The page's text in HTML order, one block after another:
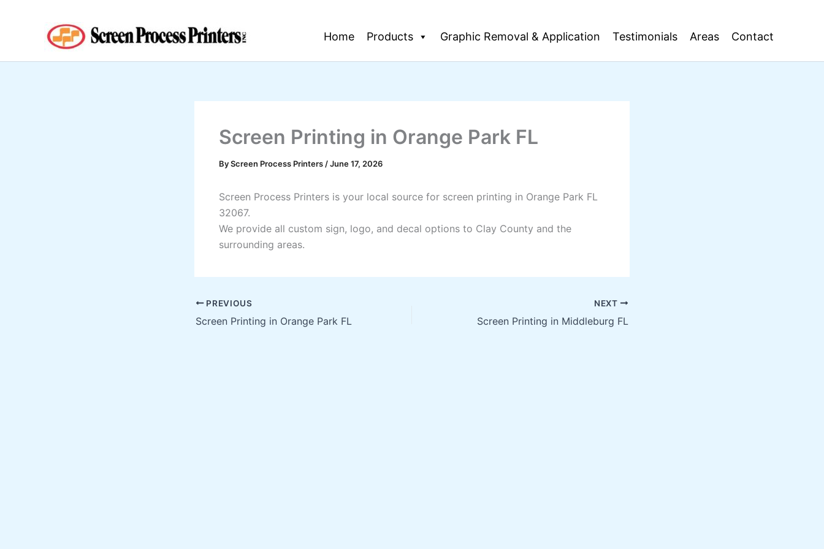
Home Products Graphic Removal & Application Testimonials Areas Contact
Screen Printing in Orange Park FL
ByScreen Process Printers /June 17, 2026
Screen Process Printers is your local source for screen printing in Orange Park FL
32067.
We provide all custom sign, logo, and decal options to Clay County and the
surrounding areas.
PREVIOUS
Screen Printing in Orange Park FL
NEXT
Screen Printing in Middleburg FL